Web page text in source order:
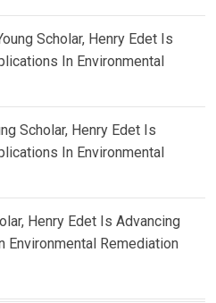
Scholar, Henry Edet Is
In Environmental
Scholar, Henry Edet Is
In Environmental
Henry Edet Is Advancing
Environmental Remediation